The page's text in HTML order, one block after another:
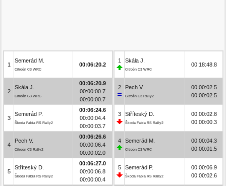
1
Semerád M.
Citroën C3 WRC
00:06:20.2
2
Skála J.
Citroën C3 WRC
00:06:20.9
00:00:00.7
00:00:00.7
3
Semerád P.
Škoda Fabia RS Rally2
00:06:24.6
00:00:04.4
00:00:03.7
4
Pech V.
Citroën C3 Rally2
00:06:26.6
00:00:06.4
00:00:02.0
5
Stříteský D.
Škoda Fabia RS Rally2
00:06:27.0
00:00:06.8
00:00:00.4
1 Skála J.
Citroën C3 WRC
00:18:48.8
2 Pech V.
Citroën C3 Rally2
00:00:02.5
00:00:02.5
3 Stříteský D.
Škoda Fabia RS Rally2
00:00:02.8
00:00:00.3
4 Semerád M.
Citroën C3 WRC
00:00:04.3
00:00:01.5
5 Semerád P.
Škoda Fabia RS Rally2
00:00:06.9
00:00:02.6